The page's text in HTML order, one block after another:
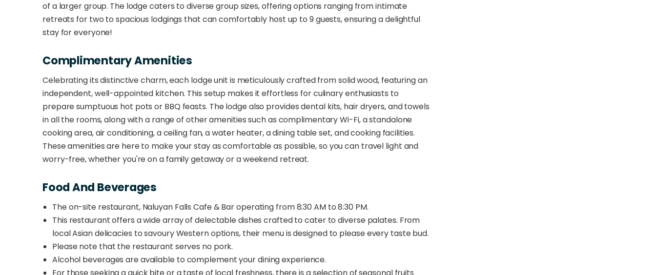
of a larger group. The lodge caters to diverse group sizes, offering options ranging from intimate
retreats for two to spacious lodgings that can comfortably host up to 9 guests, ensuring a delightful
stay for everyone!
Complimentary Amenities
Celebrating its distinctive charm, each lodge unit is meticulously crafted from solid wood, featuring an
independent, well-appointed kitchen. This setup makes it effortless for culinary enthusiasts to
prepare sumptuous hot pots or BBQ feasts. The lodge also provides dental kits, hair dryers, and towels
in all the rooms, along with a range of other amenities such as complimentary Wi-Fi, a standalone
cooking area, air conditioning, a ceiling fan, a water heater, a dining table set, and cooking facilities.
These amenities are here to make your stay as comfortable as possible, so you can travel light and
worry-free, whether you're on a family getaway or a weekend retreat.
Food And Beverages
The on-site restaurant, Naluyan Falls Cafe & Bar operating from 8:30 AM to 8:30 PM.
This restaurant offers a wide array of delectable dishes crafted to cater to diverse palates. From
local Asian delicacies to savoury Western options, their menu is designed to please every taste bud.
Please note that the restaurant serves no pork.
Alcohol beverages are available to complement your dining experience.